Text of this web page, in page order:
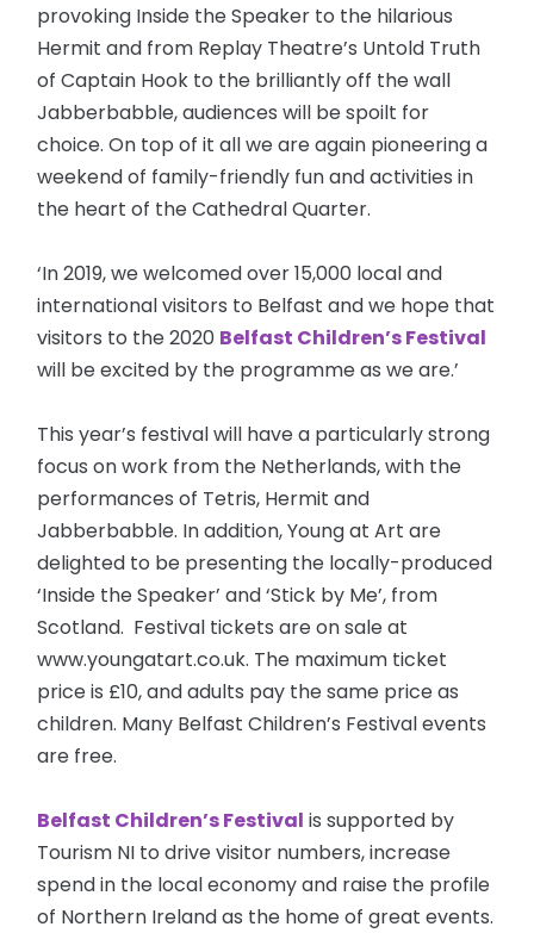
provoking Inside the Speaker to the hilarious
Hermit and from Replay Theatre’s Untold Truth
of Captain Hook to the brilliantly off the wall
Jabberbabble, audiences will be spoilt for
choice. On top of it all we are again pioneering a
weekend of family-friendly fun and activities in
the heart of the Cathedral Quarter.
‘In 2019, we welcomed over 15,000 local and
international visitors to Belfast and we hope that
visitors to the 2020 Belfast Children’s Festival
will be excited by the programme as we are.’
This year’s festival will have a particularly strong
focus on work from the Netherlands, with the
performances of Tetris, Hermit and
Jabberbabble. In addition, Young at Art are
delighted to be presenting the locally-produced
‘Inside the Speaker’ and ‘Stick by Me’, from
Scotland. Festival tickets are on sale at
www.youngatart.co.uk. The maximum ticket
price is £10, and adults pay the same price as
children. Many Belfast Children’s Festival events
are free.
Belfast Children’s Festival is supported by
Tourism NI to drive visitor numbers, increase
spend in the local economy and raise the profile
of Northern Ireland as the home of great events.